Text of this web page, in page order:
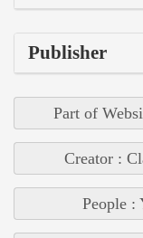
Publisher
Part of
Creator :
People :